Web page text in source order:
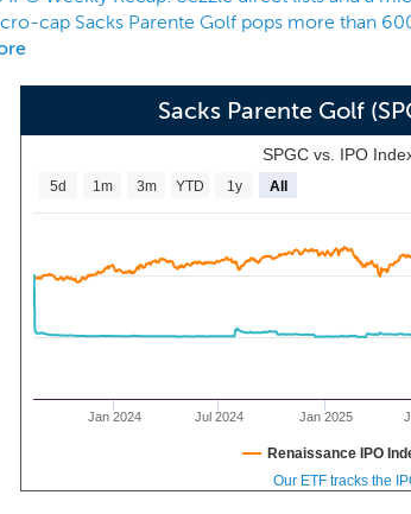
believes that our proprietary shaft
other golf clubs. Further, our management
techniques, create performance
Sacks Parente Golf
SPGC vs. IPO
Jan 2024 Jan 2025
Jul 2024
5d 1m 3m YTD 1y All
Renaissance IPO
Our ETF tracks the